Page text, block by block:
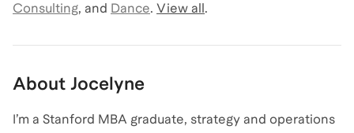
Consulting, and Dance. View all .
About Jocelyne
I’m a Stanford MBA graduate, strategy and operations